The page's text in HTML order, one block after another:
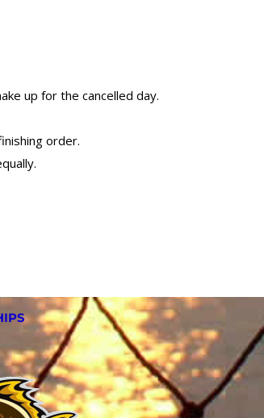
up for the cancelled day.
order.